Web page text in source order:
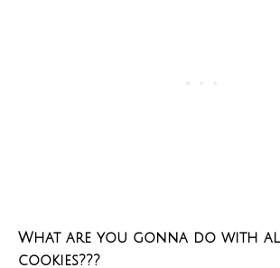
What are you gonna do with
cookies???